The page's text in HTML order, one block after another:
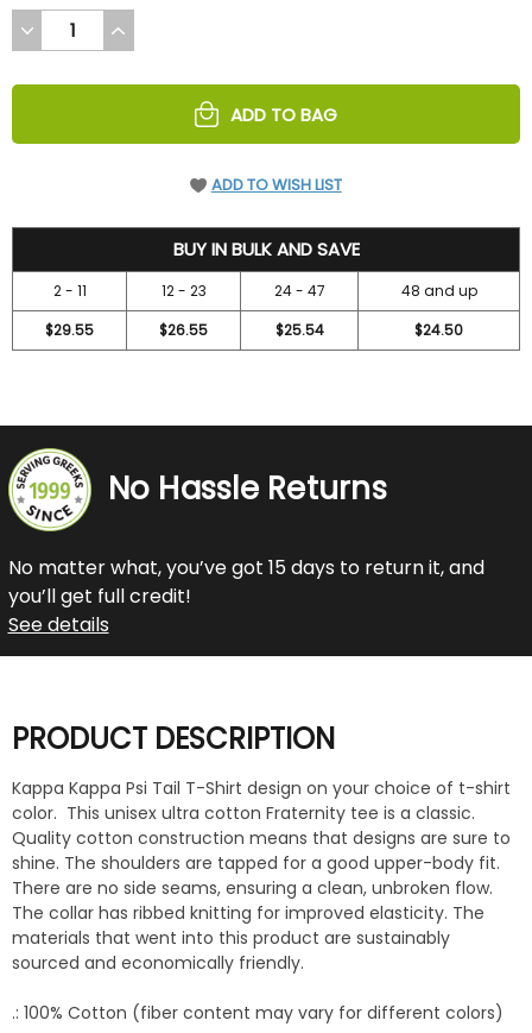
DECREASE
QUANTITY
UNDEFINED
INCREASE
QUANTITY
UNDEFINED
ADD TO BAG
ADD TO WISH LIST
BUY IN BULK AND SAVE
2 - 11 12 - 23 24 - 47
48 and up
$29.55
$26.55 $25.54 $24.50
No Hassle Returns
No matter what, you’ve got 15 days to return it, and
you’ll get full credit!
See details
PRODUCT DESCRIPTION
Kappa Kappa Psi Tail T-Shirt design on your choice of t-shirt
color. This unisex ultra cotton Fraternity tee is a classic.
Quality cotton construction means that designs are sure to
shine. The shoulders are tapped for a good upper-body fit.
There are no side seams, ensuring a clean, unbroken flow.
The collar has ribbed knitting for improved elasticity. The
materials that went into this product are sustainably
sourced and economically friendly.
.: 100% Cotton (fiber content may vary for different colors)